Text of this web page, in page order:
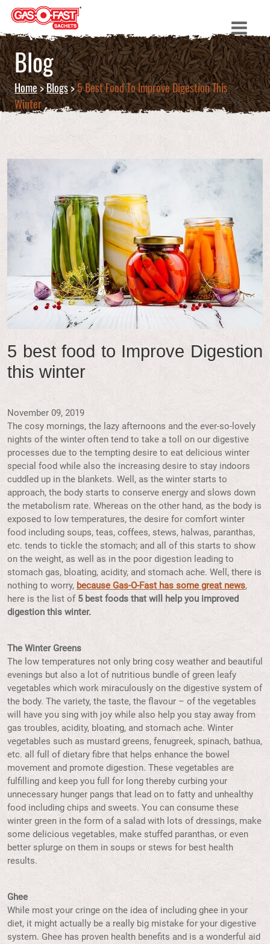
Blog
Home>Blogs>5 Best Food To Improve Digestion This
Winter
5 best food to Improve Digestion
this winter
November 09, 2019
The cosy mornings, the lazy afternoons and the ever-so-lovely
nights of the winter often tend to take a toll on our digestive
processes due to the tempting desire to eat delicious winter
special food while also the increasing desire to stay indoors
cuddled up in the blankets. Well, as the winter starts to
approach, the body starts to conserve energy and slows down
the metabolism rate. Whereas on the other hand, as the body is
exposed to low temperatures, the desire for comfort winter
food including soups, teas, coffees, stews, halwas, paranthas,
etc. tends to tickle the stomach; and all of this starts to show
on the weight, as well as in the poor digestion leading to
stomach gas, bloating, acidity, and stomach ache. Well, there is
nothing to worry, because Gas-O-Fast has some great news,
here is the list of 5 best foods that will help you improved
digestion this winter.
The Winter Greens
The low temperatures not only bring cosy weather and beautiful
evenings but also a lot of nutritious bundle of green leafy
vegetables which work miraculously on the digestive system of
the body. The variety, the taste, the flavour – of the vegetables
will have you sing with joy while also help you stay away from
gas troubles, acidity, bloating, and stomach ache. Winter
vegetables such as mustard greens, fenugreek, spinach, bathua,
etc. all full of dietary fibre that helps enhance the bowel
movement and promote digestion. These vegetables are
fulfilling and keep you full for long thereby curbing your
unnecessary hunger pangs that lead on to fatty and unhealthy
food including chips and sweets. You can consume these
winter green in the form of a salad with lots of dressings, make
some delicious vegetables, make stuffed paranthas, or even
better splurge on them in soups or stews for best health
results.
Ghee
While most your cringe on the idea of including ghee in your
diet, it might actually be a really big mistake for your digestive
system. Ghee has proven health benefits and is a wonderful aid